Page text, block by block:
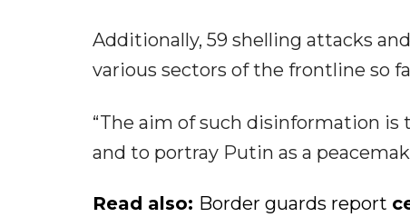
Additionally, 59 shelling attacks
various sectors of the frontline so
“The aim of such disinformation is
and to portray Putin as a
Read also: Border guards report